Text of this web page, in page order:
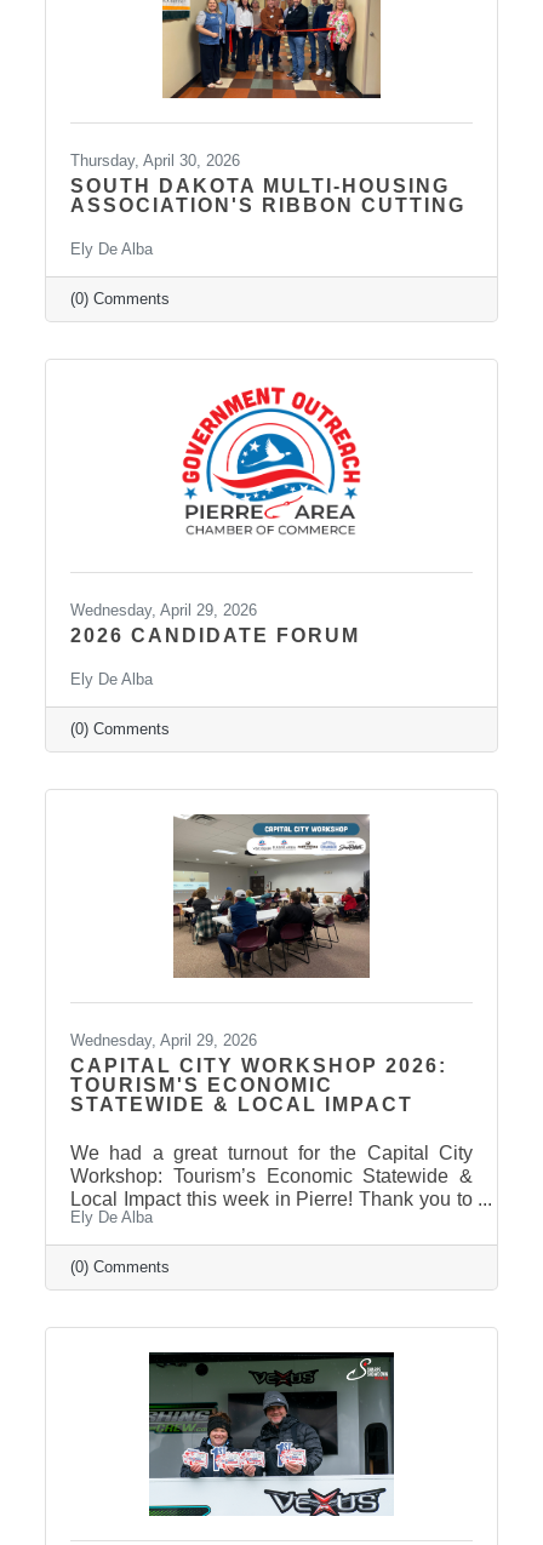
Thursday, April 30, 2026
SOUTH DAKOTA MULTI-HOUSING
ASSOCIATION'S RIBBON CUTTING
Ely De Alba
(0) Comments
Wednesday, April 29, 2026
2026 CANDIDATE FORUM
Ely De Alba
(0) Comments
Wednesday, April 29, 2026
CAPITAL CITY WORKSHOP 2026:
TOURISM'S ECONOMIC
STATEWIDE & LOCAL IMPACT
We had a great turnout for the Capital City
Workshop: Tourism’s Economic Statewide &
Local Impact this week in Pierre! Thank you to
our presenter for sharing valuable insights on
how tourism continues to drive growth across
South Dakota and right here in our
communities—supporting local businesses,
billions in visitor spending statewide,
conversations like these are more important
than ever. We also want to extend
Ely De Alba
(0) Comments